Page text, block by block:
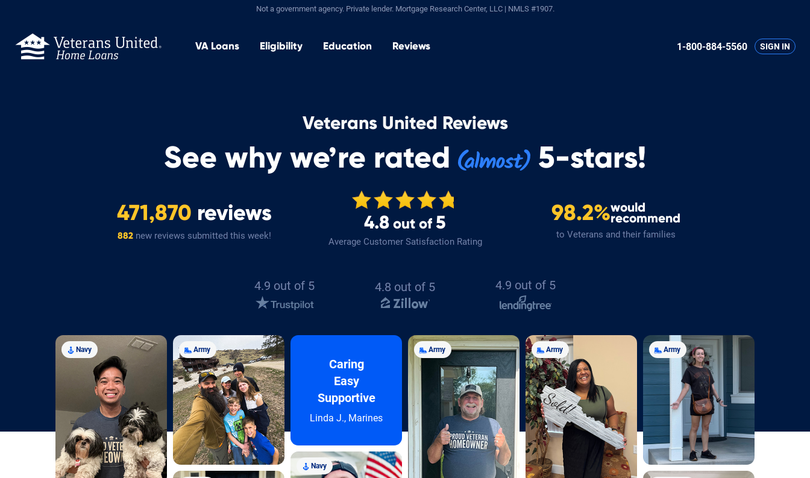
Not a government agency. Private lender. Mortgage Research Center, LLC | NMLS #1907.
VA Loans Eligibility Education Reviews 1-800-884-5560 SIGN IN
Veterans United Reviews
See why we’re rated 5-stars!
4.8 out of 5
Average Customer Satisfaction Rating
471,870 reviews
882new reviews submitted this week!
98.2%would
recommend
to Veterans and their families
4.9 out of 5 4.8 out of 5 4.9 out of 5
Navy Army
Caring
Easy
Supportive
Linda J., Marines
Army Army Army
Navy